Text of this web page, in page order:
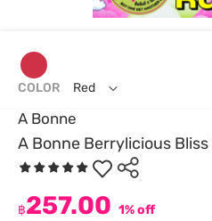
A Bonne
A Bonne Berrylicious
฿257.00 1% off
COLOR Red